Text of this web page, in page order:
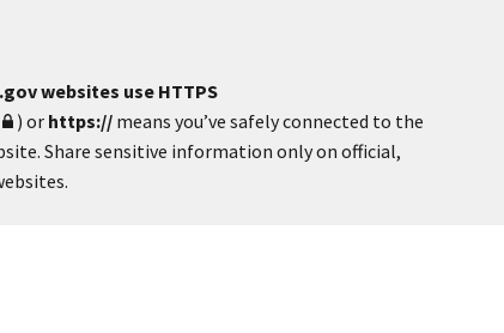
websites use HTTPS
) or https:// means you’ve safely connected to the
Share sensitive information only on official,